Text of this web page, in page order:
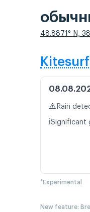
48.8871° N,
⚠️ Rain
ℹ️Significant
*Experimental
New feature: